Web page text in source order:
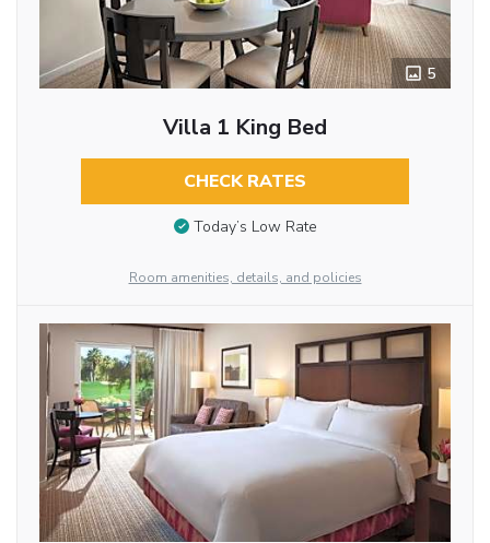
5
Villa 1 King Bed
CHECK RATES
Today’s Low Rate
Room amenities, details, and policies